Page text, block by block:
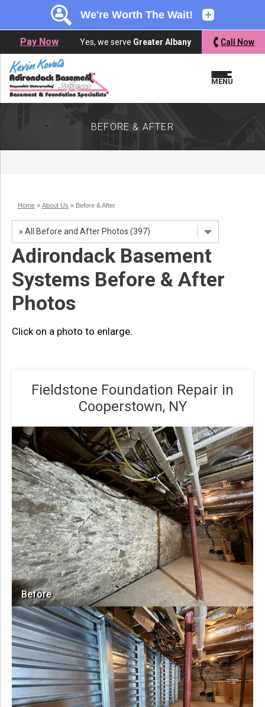
Pay Now Yes, we serve Greater Albany Call Now
MENU
BEFORE & AFTER
Home » About Us » Before & After
Adirondack Basement
Systems Before & After
Photos
Click on a photo to enlarge.
Fieldstone Foundation Repair in
Cooperstown, NY
Before